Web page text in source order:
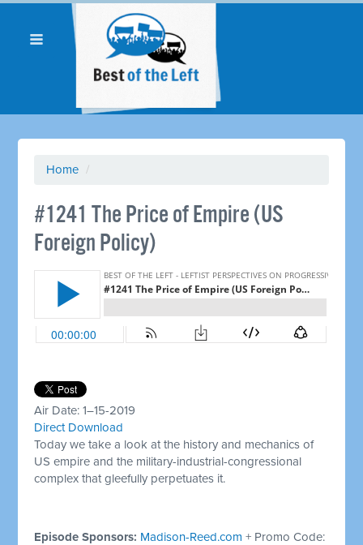
Home /
#1241 The Price of Empire (US
Foreign Policy) ​
Air Date: 1–15-2019
Direct Download
Today we take a look at the history and mechanics of
US empire and the military-industrial-congressional
complex that gleefully perpetuates it.
Episode Sponsors: Madison-Reed.com + Promo Code: